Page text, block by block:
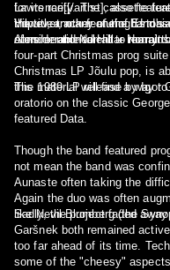
Lawrence[[/artist], also
Vilpuu, another one of
considerable talent to many
for its rarity. The cassette
the title track featuring
aforementioned Hillar Norralt
However, many of the band's
Alender and Norralt --
four-part Christmas prog
Christmas LP Jõulu pop, is
this material will find a way
The 1989 LP release by Igor
oratorio on the classic
featured Data.
Though the band featured
not mean the band was
Aunaste often taking the
Again the duo was often
like Nevil Blumberg (the
Sadly, the project faded
Garšnek both remained
too far ahead of its time.
some of the "cheesy"